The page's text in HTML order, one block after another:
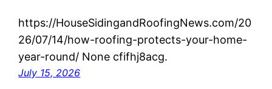
https://HouseSidingandRoofingNews.com/20
26/07/14/how-roofing-protects-your-home-
year-round/ None cfifhj8acg.
July 15, 2026